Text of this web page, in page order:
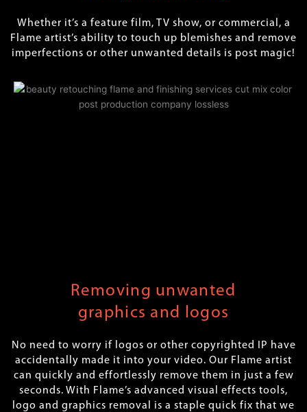
Whether it’s a feature film, TV show, or commercial, a
Flame artist’s ability to touch up blemishes and remove
imperfections or other unwanted details is post magic!
Removing unwanted
graphics and logos
No need to worry if logos or other copyrighted IP have
accidentally made it into your video. Our Flame artist
can quickly and effortlessly remove them in just a few
seconds. With Flame’s advanced visual effects tools,
logo and graphics removal is a staple quick fix that we